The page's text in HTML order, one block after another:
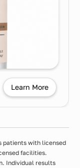
Learn More
patients with licensed
facilities.
Individual results